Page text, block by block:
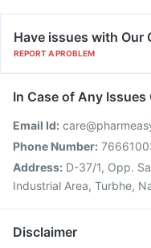
Have issues with Our
REPORT A PROBLEM
In Case of Any
Email Id:
Phone Number:
Address: D-37/1, Opp.
Industrial Area, Turbhe,
Disclaimer